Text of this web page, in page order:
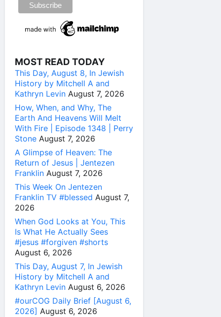
MOST READ TODAY
This Day, August 8, In Jewish
History by Mitchell A and
Kathryn Levin August 7, 2026
How, When, and Why, The
Earth And Heavens Will Melt
With Fire | Episode 1348 | Perry
Stone August 7, 2026
A Glimpse of Heaven: The
Return of Jesus | Jentezen
Franklin August 7, 2026
This Week On Jentezen
Franklin TV #blessed August 7,
2026
When God Looks at You, This
Is What He Actually Sees
#jesus #forgiven #shorts
August 6, 2026
This Day, August 7, In Jewish
History by Mitchell A and
Kathryn Levin August 6, 2026
#ourCOG Daily Brief [August 6,
2026] August 6, 2026